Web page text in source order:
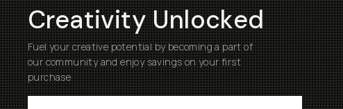
Creativity Unlocked
Fuel your creative potential by becoming a part of
our community and enjoy savings on your first
purchase